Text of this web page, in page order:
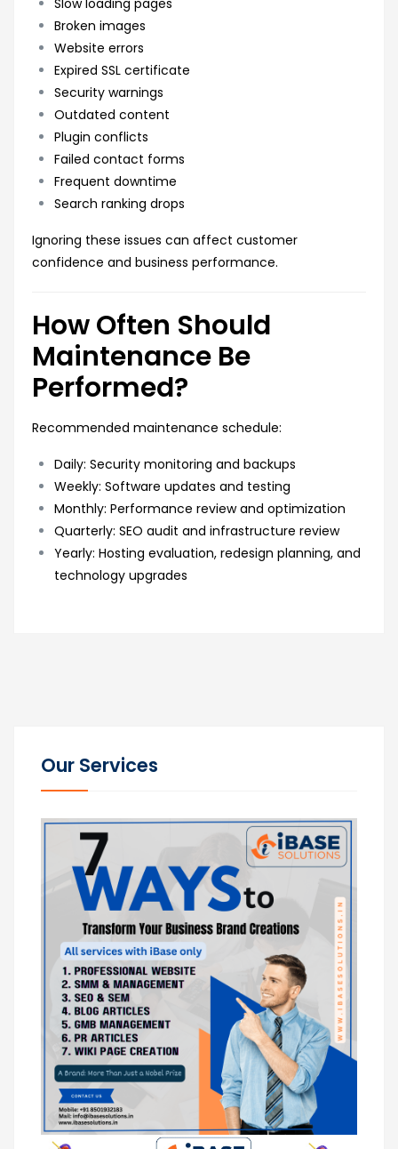
Broken images
Website errors
Expired SSL certificate
Security warnings
Outdated content
Plugin conflicts
Failed contact forms
Frequent downtime
Search ranking drops
Ignoring these issues can affect customer
confidence and business performance.
How Often Should
Maintenance Be
Performed?
Recommended maintenance schedule:
Daily: Security monitoring and backups
Weekly: Software updates and testing
Monthly: Performance review and optimization
Quarterly: SEO audit and infrastructure review
Yearly: Hosting evaluation, redesign planning, and
technology upgrades
Our Services